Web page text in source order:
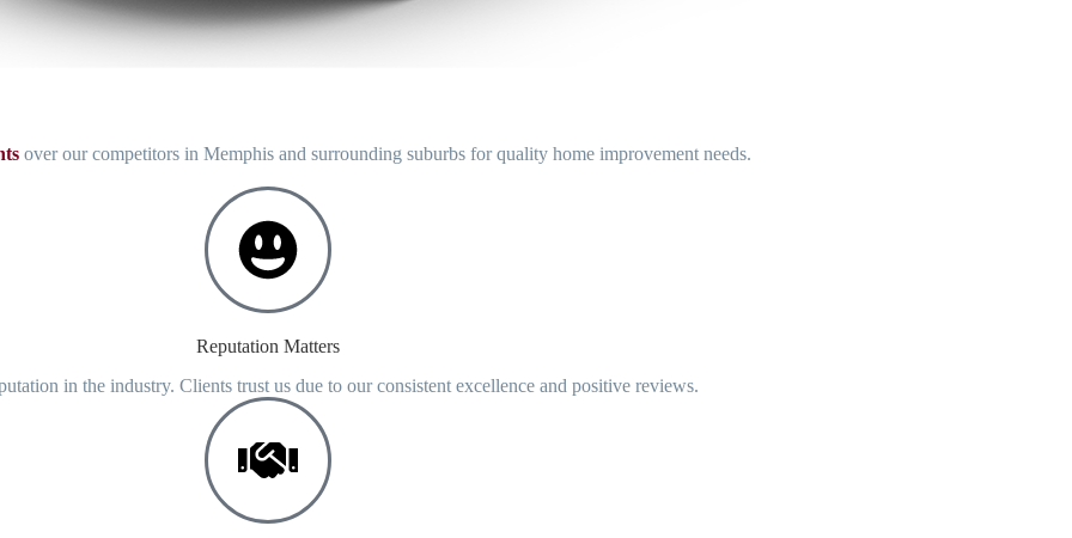
over our competitors in Memphis and surrounding suburbs for quality home improvement needs.
Reputation Matters
in the industry. Clients trust us due to our consistent excellence and positive reviews.